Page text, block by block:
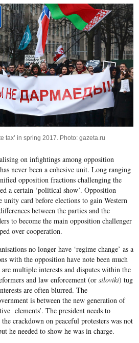
tax’ in spring 2017. Photo: gazeta.ru
on infightings among opposition
never been a cohesive unit. Long ranging
opposition fractions challenging the
a certain ‘political show’. Opposition
card before elections to gain Western
between the parties and the
to become the main opposition challenger
over cooperation.
no longer have ‘regime change’ as a
with the opposition have note been much
multiple interests and disputes within the
and law enforcement (or siloviki) tug
are often blurred. The
is between the new generation of
elements’. The president needs to
crackdown on peaceful protesters was not
he needed to show he was in charge.